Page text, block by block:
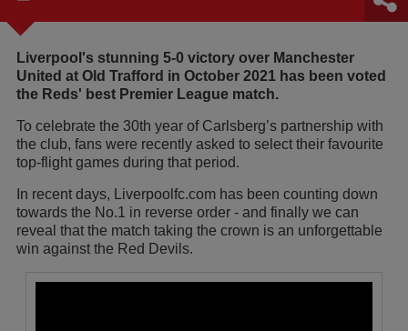
Liverpool's stunning 5-0 victory over Manchester
United at Old Trafford in October 2021 has been voted
the Reds' best Premier League match.
To celebrate the 30th year of Carlsberg’s partnership with
the club, fans were recently asked to select their favourite
top-flight games during that period.
In recent days, Liverpoolfc.com has been counting down
towards the No.1 in reverse order - and finally we can
reveal that the match taking the crown is an unforgettable
win against the Red Devils.